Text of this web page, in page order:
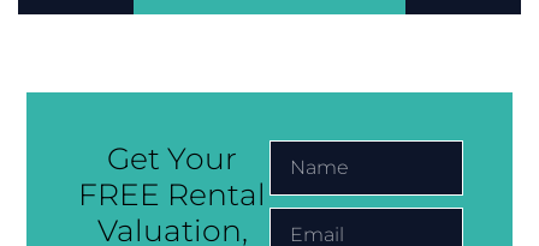
Get Your
FREE Rental
Valuation,